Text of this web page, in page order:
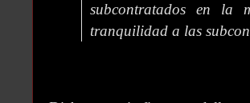
subcontratados en la
tranquilidad a las